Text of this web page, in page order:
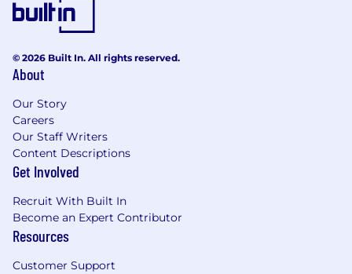
Collaborative Partner:
Client, Deliver at Pace, Raise the Bar
The Perks
Your growth fuels our success! Thrive with
opportunities with leaders, and clear career
progression. Expand your network through
committees, sports and social clubs. Enjoy extra
© 2026 Built In. All rights reserved.
About
Our Story
Careers
Our Staff Writers
Content Descriptions
Get Involved
Recruit With Built In
Become an Expert Contributor
Resources
Customer Support